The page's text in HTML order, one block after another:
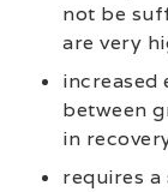
not be
are very
increased
between
in
requires a